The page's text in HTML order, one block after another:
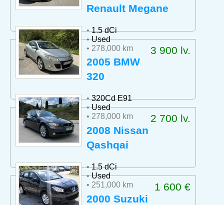
Renault Megane
•1.5 dCi
•Used
• 278,000 km
3 900 lv.
2005 BMW
320
•320Cd E91
•Used
• 278,000 km
2 700 lv.
2008 Nissan
Qashqai
•1.5 dCi
•Used
• 251,000 km
1 600 €
2000 Suzuki